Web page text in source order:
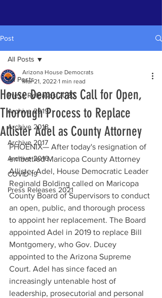
Post
All Posts
Press Releases 2020
Archive 2019
Archive 2018
Archive 2017
Archive 2016
COVID-19
Press Releases 2021
All Posts
House Democrats Call for Open,
Thorough Process to Replace
Allister Adel as County Attorney
Arizona House Democrats
Mar 21, 2022 1 min read
PHOENIX— After today's resignation of
embattled Maricopa County Attorney
Allister Adel, House Democratic Leader
Reginald Bolding called on Maricopa
County Board of Supervisors to conduct
an open, public, and thorough process
to appoint her replacement. The Board
appointed Adel in 2019 to replace Bill
Montgomery, who Gov. Ducey
appointed to the Arizona Supreme
Court. Adel has since faced an
increasingly untenable host of
leadership, prosecutorial and personal